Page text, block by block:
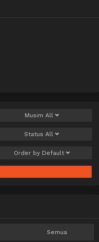
Musim All
Status All
Order by Default
Semua